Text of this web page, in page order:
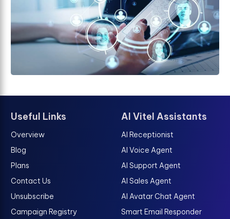
Useful Links
Overview
Blog
Plans
Contact Us
Unsubscribe
Campaign Registry
AI Vitel Assistants
AI Receptionist
AI Voice Agent
AI Support Agent
AI Sales Agent
AI Avatar Chat Agent
Smart Email Responder